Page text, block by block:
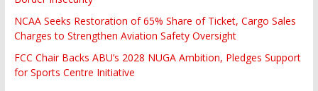
NCAA Seeks Restoration of 65% Share of Ticket, Cargo Sales
Charges to Strengthen Aviation Safety Oversight
FCC Chair Backs ABU’s 2028 NUGA Ambition, Pledges Support
for Sports Centre Initiative